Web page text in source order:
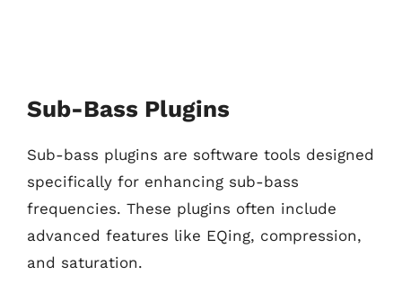
Sub-Bass Plugins
Sub-bass plugins are software tools designed
specifically for enhancing sub-bass
frequencies. These plugins often include
advanced features like EQing, compression,
and saturation.